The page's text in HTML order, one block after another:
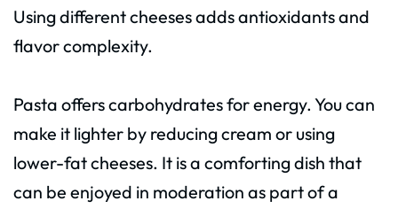
Using different cheeses adds antioxidants and
flavor complexity.
Pasta offers carbohydrates for energy. You can
make it lighter by reducing cream or using
lower-fat cheeses. It is a comforting dish that
can be enjoyed in moderation as part of a